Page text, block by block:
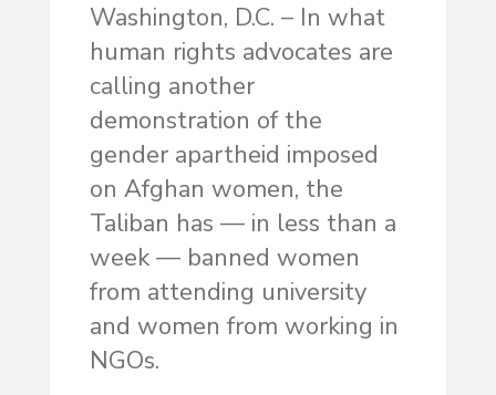
Washington, D.C. – In what
human rights advocates are
calling another
demonstration of the
gender apartheid imposed
on Afghan women, the
Taliban has — in less than a
week — banned women
from attending university
and women from working in
NGOs.